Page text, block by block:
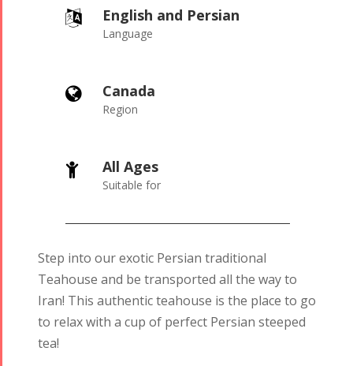
English and Persian
Language
Canada
Region
All Ages
Suitable for
Step into our exotic Persian traditional
Teahouse and be transported all the way to
Iran! This authentic teahouse is the place to go
to relax with a cup of perfect Persian steeped
tea!